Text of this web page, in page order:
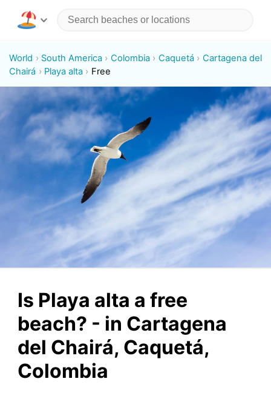
World South America Colombia Caquetá
Cartagena del
Chairá
Playa alta Free
Is Playa alta a free
beach? - in Cartagena
del Chairá, Caquetá,
Colombia